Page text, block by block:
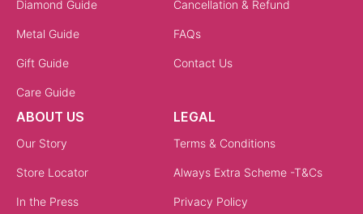
Diamond Guide
Metal Guide
Gift Guide
Care Guide
Cancellation & Refund
FAQs
Contact Us
ABOUT US
Our Story
Store Locator
In the Press
LEGAL
Terms & Conditions
Always Extra Scheme -T&Cs
Privacy Policy